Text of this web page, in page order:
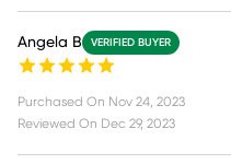
Angela B VERIFIED BUYER
Purchased On Nov 24, 2023
Reviewed On Dec 29, 2023